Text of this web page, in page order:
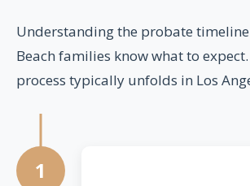
Understanding the probate
Beach families know what to
process typically unfolds in Los
1